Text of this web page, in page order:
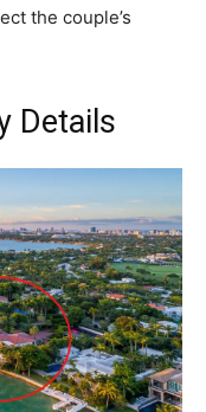
the couple’s
Details